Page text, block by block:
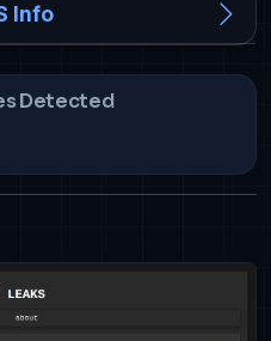
Info
Detected